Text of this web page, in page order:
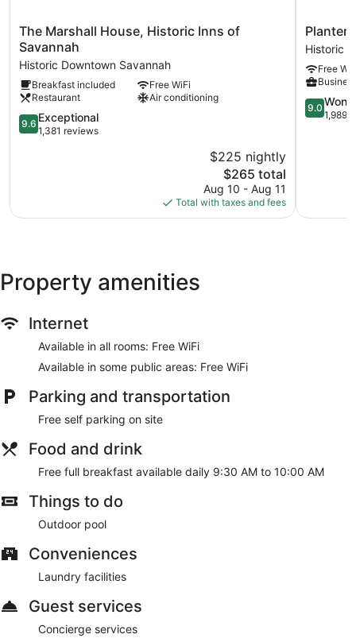
The
Marshall
House,
Historic
Inns
of
Savannah
Historic
The Marshall House, Historic Inns of
Savannah
Historic Downtown Savannah
Breakfast included
Free WiFi
Restaurant
Air conditioning
9.6
out
9.6 Exceptional
1,381 reviews
$225 nightly
The
price
is
$265
$265 total
Aug 10 - Aug 11
Total with taxes and fees
Planters
Inn
on
Reynolds
Square
Historic
Historic
Free
9.0
out
9.0
1,989
Property amenities
Internet
Available in all rooms: Free WiFi
Available in some public areas: Free WiFi
Parking and transportation
Free self parking on site
Food and drink
Free full breakfast available daily 9:30 AM to 10:00 AM
Things to do
Outdoor pool
Conveniences
Laundry facilities
Guest services
Concierge services